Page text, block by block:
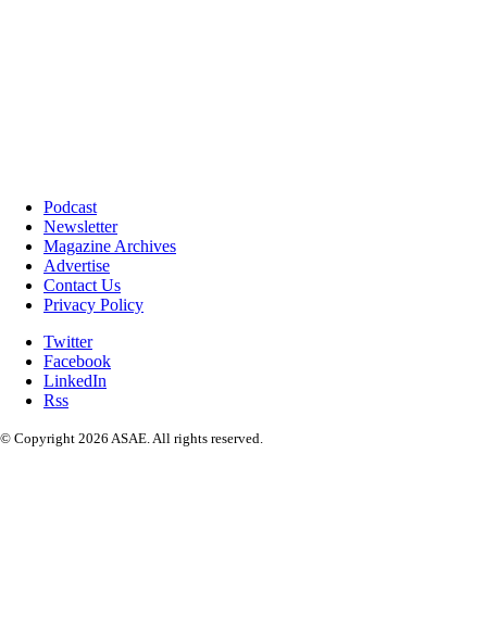
Podcast
Newsletter
Magazine Archives
Advertise
Contact Us
Privacy Policy
Twitter
Facebook
LinkedIn
Rss
© Copyright 2026 ASAE. All rights reserved.